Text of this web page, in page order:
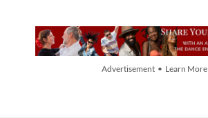
Advertisement • Learn More